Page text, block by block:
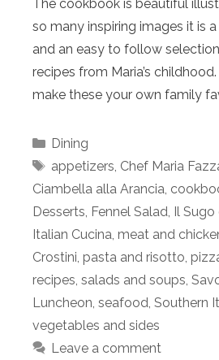
The cookbook is beautiful
so many inspiring images it is
and an easy to follow
recipes from Maria’s
make these your own family
Categories
Dining
Tags
appetizers, Chef Maria
Ciambella alla Arancia,
Desserts, Fennel Salad, Il Sugo
Italian Cucina, meat and
Crostini, pasta and risotto,
recipes, salads and soups,
Luncheon, seafood, Southern
vegetables and sides
Leave a comment